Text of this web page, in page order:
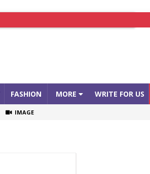
FASHION MORE WRITE FOR US
IMAGE